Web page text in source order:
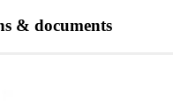
& documents